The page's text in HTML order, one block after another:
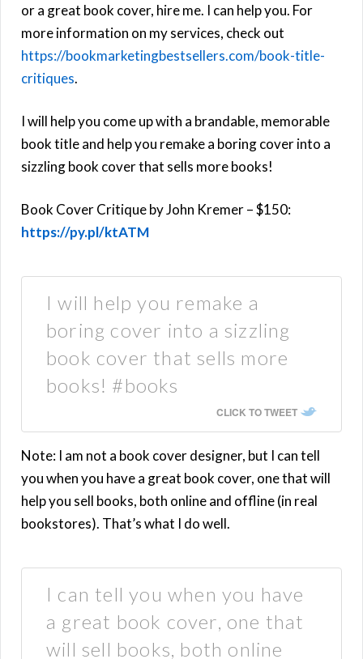
or a great book cover, hire me. I can help you. For
more information on my services, check out
https://bookmarketingbestsellers.com/book-title-
critiques.
I will help you come up with a brandable, memorable
book title and help you remake a boring cover into a
sizzling book cover that sells more books!
Book Cover Critique by John Kremer – $150:
https://py.pl/ktATM
I will help you remake a
boring cover into a sizzling
book cover that sells more
books! #books
CLICK TO TWEET
Note: I am not a book cover designer, but I can tell
you when you have a great book cover, one that will
help you sell books, both online and offline (in real
bookstores). That’s what I do well.
I can tell you when you have
a great book cover, one that
will sell books, both online